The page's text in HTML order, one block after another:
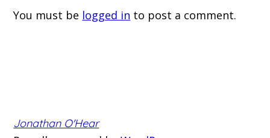
You must be logged in to post a comment.
Jonathan O'Hear